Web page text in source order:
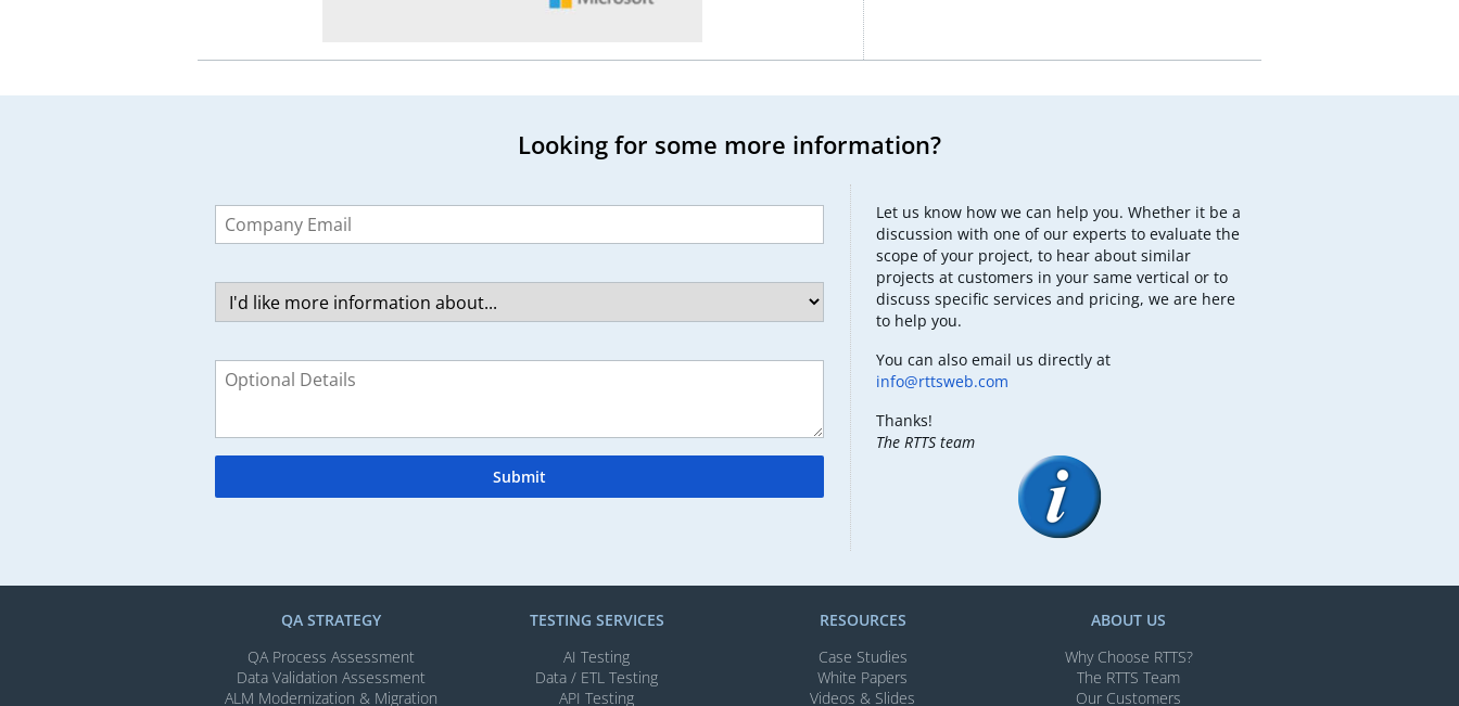
Looking for some more information?
this
field
Submit
Let us know how we can help you. Whether it be a
discussion with one of our experts to evaluate the
scope of your project, to hear about similar
projects at customers in your same vertical or to
discuss specific services and pricing, we are here
to help you.
You can also email us directly at
info@rttsweb.com
Thanks!
The RTTS team
QA STRATEGY
QA Process Assessment
Data Validation Assessment
ALM Modernization & Migration​
TESTING SERVICES​
AI Testing​
Data / ETL Testing​
API Testing​
RESOURCES
Case Studies
White Papers
Videos & Slides​
ABOUT US
Why Choose RTTS?
The RTTS Team
Our Customers​